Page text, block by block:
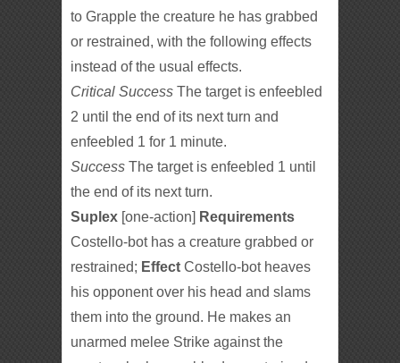
to Grapple the creature he has grabbed
or restrained, with the following effects
instead of the usual effects.
Critical Success The target is enfeebled
2 until the end of its next turn and
enfeebled 1 for 1 minute.
Success The target is enfeebled 1 until
the end of its next turn.
Suplex [one-action] Requirements
Costello-bot has a creature grabbed or
restrained; Effect Costello-bot heaves
his opponent over his head and slams
them into the ground. He makes an
unarmed melee Strike against the